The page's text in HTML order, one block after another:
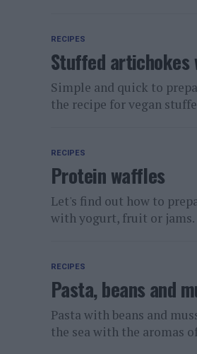
RECIPES
Stuffed artichokes
Simple and quick to
the recipe for vegan
RECIPES
Protein waffles
Let's find out how to
with yogurt, fruit or jams.
RECIPES
Pasta, beans and
Pasta with beans and
the sea with the aromas